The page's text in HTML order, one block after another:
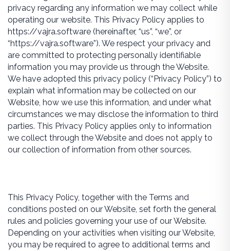
privacy regarding any information we may collect while
operating our website. This Privacy Policy applies to
https://vajra.software (hereinafter, “us”, “we”, or
“https://vajra.software”). We respect your privacy and
are committed to protecting personally identifiable
information you may provide us through the Website.
We have adopted this privacy policy (“Privacy Policy”) to
explain what information may be collected on our
Website, how we use this information, and under what
circumstances we may disclose the information to third
parties. This Privacy Policy applies only to information
we collect through the Website and does not apply to
our collection of information from other sources.
This Privacy Policy, together with the Terms and
conditions posted on our Website, set forth the general
rules and policies governing your use of our Website.
Depending on your activities when visiting our Website,
you may be required to agree to additional terms and